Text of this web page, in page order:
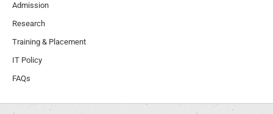
Admission
Research
Training & Placement
IT Policy
FAQs